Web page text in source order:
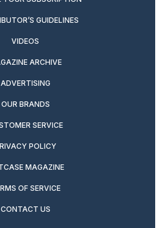
GUIDELINES
VIDEOS
ARCHIVE
ADVERTISING
OUR BRANDS
SERVICE
POLICY
MAGAZINE
OF SERVICE
CONTACT US